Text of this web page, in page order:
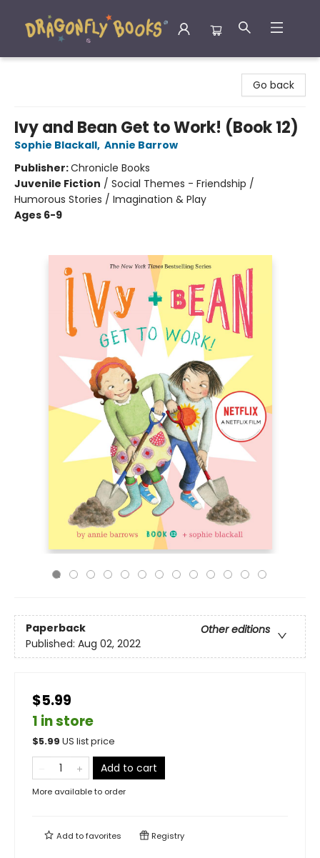
Go back
Ivy and Bean Get to Work! (Book 12)
Sophie Blackall, Annie Barrow
Publisher:Chronicle Books
Juvenile Fiction / Social Themes - Friendship /
Humorous Stories / Imagination & Play
Ages 6-9
Paperback
Other editions
Published: Aug 02, 2022
$5.99
1 in store
$5.99 US list price
Add to cart
More available to order
Add tofavorites Registry